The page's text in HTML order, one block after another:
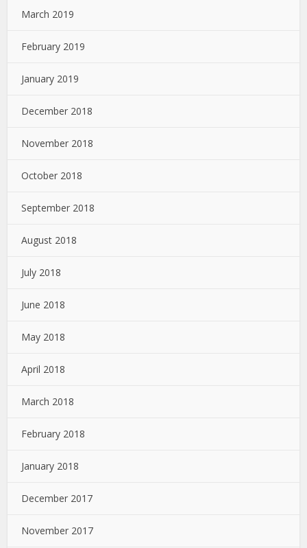
March 2019
February 2019
January 2019
December 2018
November 2018
October 2018
September 2018
August 2018
July 2018
June 2018
May 2018
April 2018
March 2018
February 2018
January 2018
December 2017
November 2017